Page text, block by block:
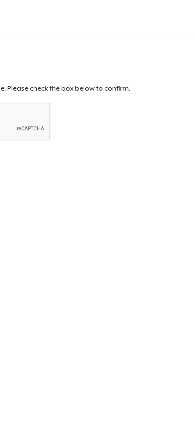
Please check the box below to confirm.